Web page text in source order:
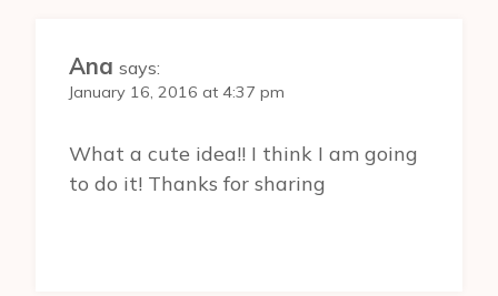
Ana says:
January 16, 2016 at 4:37 pm
What a cute idea!! I think I am going
to do it! Thanks for sharing